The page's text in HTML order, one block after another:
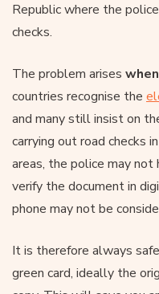
Republic where the
checks.
The problem arises
countries recognise the
and many still insist on
carrying out road checks
areas, the police may
verify the document in
phone may not be
It is therefore always
green card, ideally the